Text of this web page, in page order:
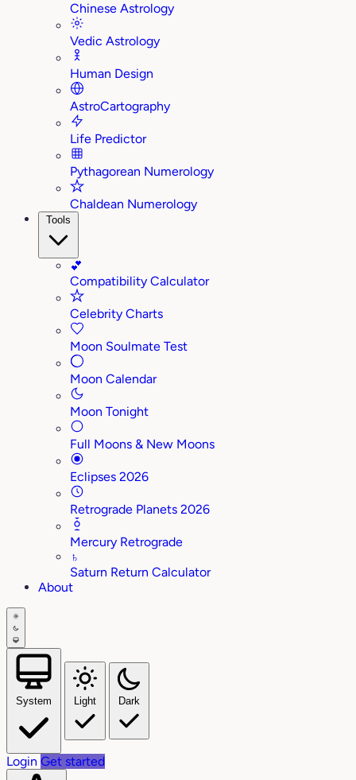
Chinese Astrology
Vedic Astrology
Human Design
AstroCartography
Life Predictor
Pythagorean Numerology
Chaldean Numerology
Tools
💕
Compatibility Calculator
Celebrity Charts
Moon Soulmate Test
Moon Calendar
Moon Tonight
Full Moons & New Moons
Eclipses 2026
Retrograde Planets 2026
Mercury Retrograde
♄
Saturn Return Calculator
About
System Light Dark
Login Get started